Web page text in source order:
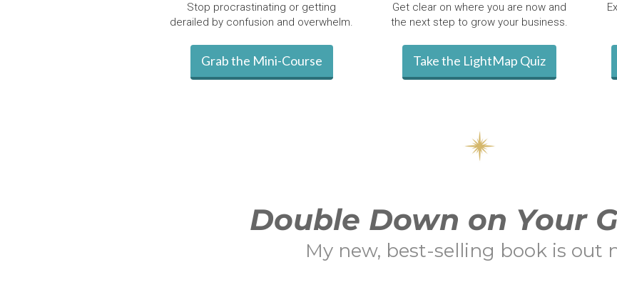
Stop procrastinating or getting
derailed by confusion and overwhelm.
Grab the Mini-Course
Get clear on where you are now and
the next step to grow your business.
Take the LightMap Quiz
Double Down on Your
My new, best-selling book is out